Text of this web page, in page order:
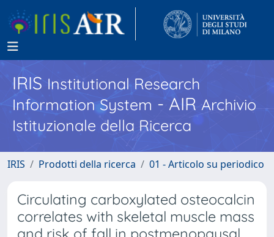
IRISInstitutional Research
Information System - AIR Archivio
Istituzionale della Ricerca
IRIS Prodotti della ricerca 01 - Articolo su periodico
Circulating carboxylated osteocalcin
correlates with skeletal muscle mass